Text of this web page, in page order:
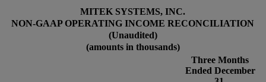
MITEK SYSTEMS, INC.
NON-GAAP OPERATING INCOME RECONCILIATION
(Unaudited)
(amounts in thousands)
Three Months
Ended December